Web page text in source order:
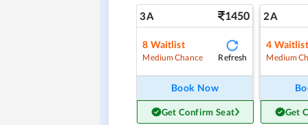
3A 1450
8 Waitlist
Medium Chance Refresh
Book Now
Get Confirm Seat
2A
4 Waitlist
Medium
Get